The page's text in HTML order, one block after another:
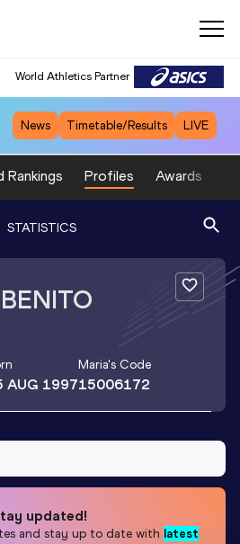
World Athletics Partner
News Timetable/Results LIVE
Rankings Profiles Awards
STATISTICS
BENITO
AUG 1997
Maria's Code
15006172
updated!
and stay up to date with latest